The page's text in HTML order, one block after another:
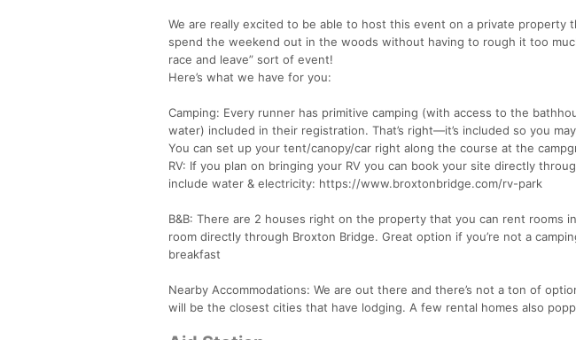
We are really excited to be able to host this event on a private property
spend the weekend out in the woods without having to rough it too
race and leave” sort of event!
Here’s what we have for you:
Camping: Every runner has primitive camping (with access to the
water) included in their registration. That’s right—it’s included so you
You can set up your tent/canopy/car right along the course at the
RV: If you plan on bringing your RV you can book your site directly
include water & electricity: https://www.broxtonbridge.com/rv-park
B&B: There are 2 houses right on the property that you can rent rooms
room directly through Broxton Bridge. Great option if you’re not a
breakfast
Nearby Accommodations: We are out there and there’s not a ton of
will be the closest cities that have lodging. A few rental homes also